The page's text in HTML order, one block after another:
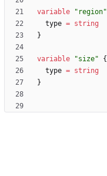
variable "region"
  type
= string
variable "size"
  type
= string